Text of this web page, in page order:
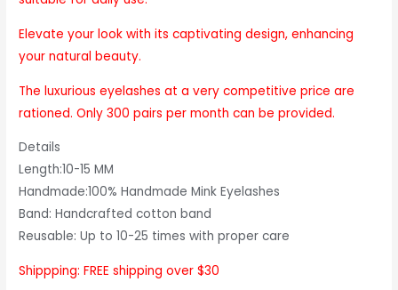
Elevate your look with its captivating design, enhancing
your natural beauty.
The luxurious eyelashes at a very competitive price are
rationed. Only 300 pairs per month can be provided.
Details
Length:10-15 MM
Handmade:100% Handmade Mink Eyelashes
Band: Handcrafted cotton band
Reusable: Up to 10-25 times with proper care
Shippping: FREE shipping over $30